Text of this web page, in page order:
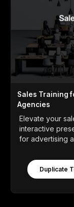
Sales Training
Agencies
Elevate your
interactive
for advertising
Duplicate